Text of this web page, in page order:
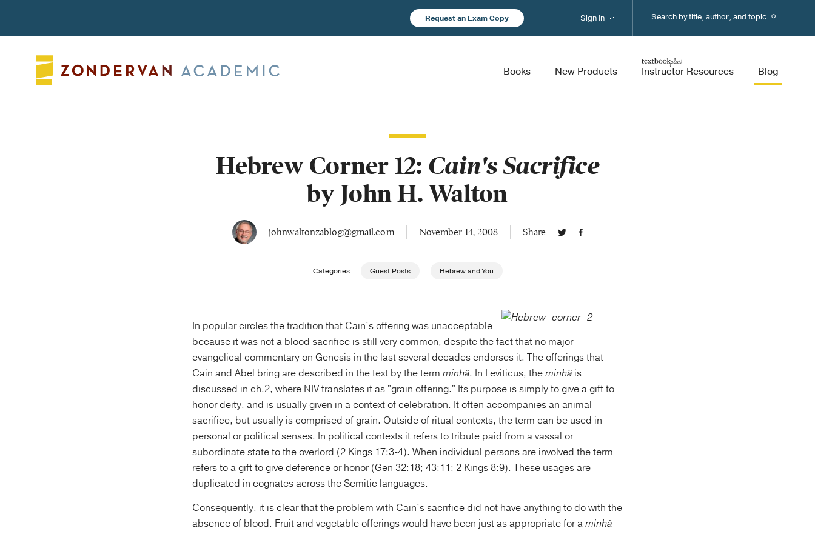
Request an Exam Copy Search...
Books New Products Instructor Resources Blog
Sign In
Hebrew Corner 12: Cain's Sacrifice
by John H. Walton
johnwaltonzablog@gmail.com November 14, 2008 Share
Categories Guest Posts Hebrew and You
In popular circles the tradition that Cain’s offering was unacceptable
because it was not a blood sacrifice is still very common, despite the fact that no major
evangelical commentary on Genesis in the last several decades endorses it. The offerings that
Cain and Abel bring are described in the text by the term minhâ. In Leviticus, theminhâ is
discussed in ch.2, where NIV translates it as "grain offering." Its purpose is simply to give a gift to
honor deity, and is usually given in a context of celebration. It often accompanies an animal
sacrifice, but usually is comprised of grain. Outside of ritual contexts, the term can be used in
personal or political senses. In political contexts it refers to tribute paid from a vassal or
subordinate state to the overlord (2 Kings 17:3-4). When individual persons are involved the term
refers to a gift to give deference or honor (Gen 32:18; 43:11; 2 Kings 8:9). These usages are
duplicated in cognates across the Semitic languages.
Consequently, it is clear that the problem with Cain’s sacrifice did not have anything to do with the
absence of blood. Fruit and vegetable offerings would have been just as appropriate for aminhâ